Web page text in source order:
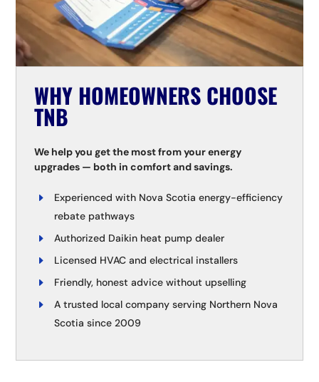
WHY HOMEOWNERS CHOOSE
TNB
We help you get the most from your energy
upgrades — both in comfort and savings.
Experienced with Nova Scotia energy-efficiency
rebate pathways
Authorized Daikin heat pump dealer
Licensed HVAC and electrical installers
Friendly, honest advice without upselling
A trusted local company serving Northern Nova
Scotia since 2009